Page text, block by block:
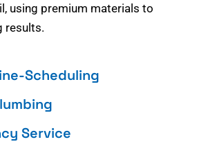
using premium materials to
results.
Scheduling
Service